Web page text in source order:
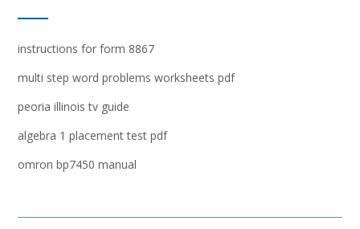
instructions for form 8867
multi step word problems worksheets pdf
peoria illinois tv guide
algebra 1 placement test pdf
omron bp7450 manual